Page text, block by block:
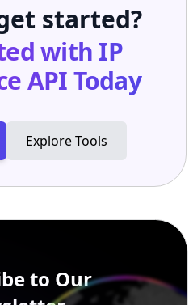
started?
with IP
APIToday
Explore Tools
to Our